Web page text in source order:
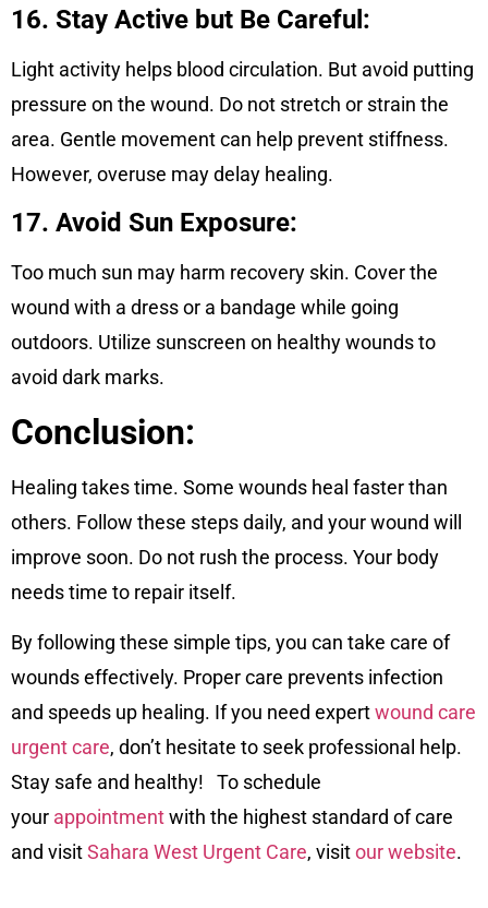
16. Stay Active but Be Careful:
Light activity helps blood circulation. But avoid putting
pressure on the wound. Do not stretch or strain the
area. Gentle movement can help prevent stiffness.
However, overuse may delay healing.
17. Avoid Sun Exposure:
Too much sun may harm recovery skin. Cover the
wound with a dress or a bandage while going
outdoors. Utilize sunscreen on healthy wounds to
avoid dark marks.
Conclusion:
Healing takes time. Some wounds heal faster than
others. Follow these steps daily, and your wound will
improve soon. Do not rush the process. Your body
needs time to repair itself.
By following these simple tips, you can take care of
wounds effectively. Proper care prevents infection
and speeds up healing. If you need expertwound care
urgent care, don’t hesitate to seek professional help.
Stay safe and healthy! To schedule
your appointmentwith the highest standard of care
and visitSahara West Urgent Care, visitour website.